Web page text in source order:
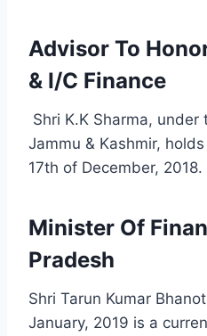
Advisor To
& I/C Finance
Shri K.K Sharma,
Jammu & Kashmir,
17th of December, 2018.
Minister Of
Pradesh
Shri Tarun Kumar
January, 2019 is a